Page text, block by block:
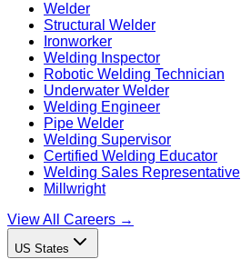
Welder
Structural Welder
Ironworker
Welding Inspector
Robotic Welding Technician
Underwater Welder
Welding Engineer
Pipe Welder
Welding Supervisor
Certified Welding Educator
Welding Sales Representative
Millwright
View All Careers →
US States